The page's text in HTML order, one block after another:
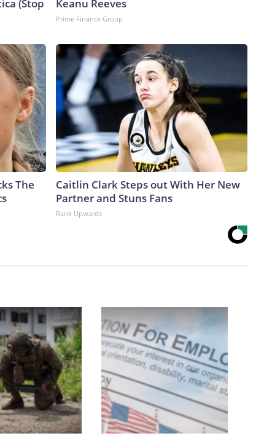
(Stop
Keanu Reeves
Prime Finance Group
The
Caitlin Clark Steps out With Her New
Partner and Stuns Fans
Rank Upwards